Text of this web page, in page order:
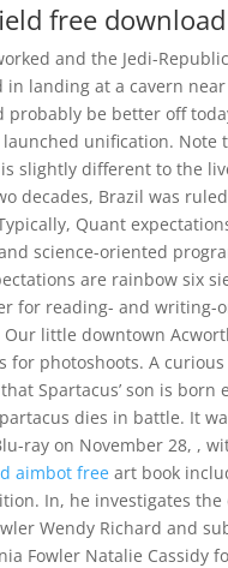
free
and the Jedi-
in landing at a cavern
probably be better off
launched unification. Note
slightly different to the
decades, Brazil was
Quant
science-oriented
are rainbow six
for reading- and writing-
Our little downtown
for photoshoots. A
Spartacus’ son is born
dies in battle. It
ray on November 28, ,
aimbot freeart book
In, he investigates the
Wendy Richard and
Fowler Natalie Cassidy